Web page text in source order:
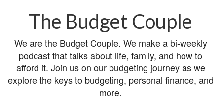
The Budget Couple
We are the Budget Couple. We make a bi-weekly
podcast that talks about life, family, and how to
afford it. Join us on our budgeting journey as we
explore the keys to budgeting, personal finance, and
more.